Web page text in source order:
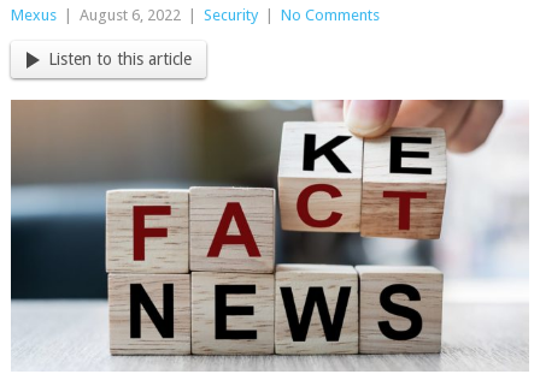
Mexus August 6, 2022 Security No Comments
Listen to this article